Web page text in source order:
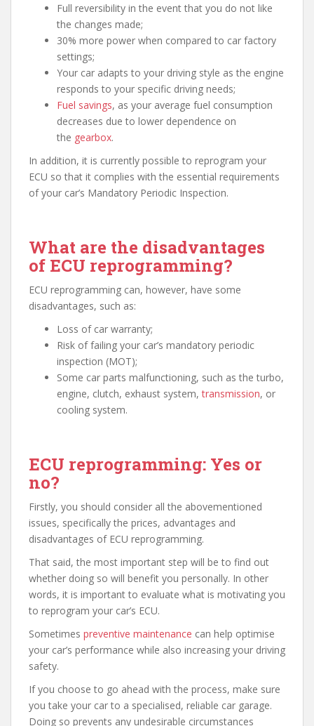
Full reversibility in the event that you do not like
the changes made;
30% more power when compared to car factory
settings;
Your car adapts to your driving style as the engine
responds to your specific driving needs;
Fuel savings, as your average fuel consumption
decreases due to lower dependence on
the gearbox.
In addition, it is currently possible to reprogram your
ECU so that it complies with the essential requirements
of your car’s Mandatory Periodic Inspection.
What are the disadvantages
of ECU reprogramming?
ECU reprogramming can, however, have some
disadvantages, such as:
Loss of car warranty;
Risk of failing your car’s mandatory periodic
inspection (MOT);
Some car parts malfunctioning, such as the turbo,
engine, clutch, exhaust system,transmission, or
cooling system.
ECU reprogramming: Yes or
no?
Firstly, you should consider all the abovementioned
issues, specifically the prices, advantages and
disadvantages of ECU reprogramming.
That said, the most important step will be to find out
whether doing so will benefit you personally. In other
words, it is important to evaluate what is motivating you
to reprogram your car’s ECU.
Sometimes preventive maintenance can help optimise
your car’s performance while also increasing your driving
safety.
If you choose to go ahead with the process, make sure
you take your car to a specialised, reliable car garage.
Doing so prevents any undesirable circumstances